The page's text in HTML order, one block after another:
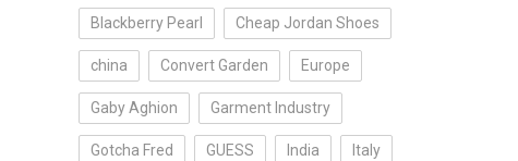
Blackberry Pearl Cheap Jordan Shoes
china Convert Garden Europe
Gaby Aghion Garment Industry
Gotcha Fred GUESS India Italy